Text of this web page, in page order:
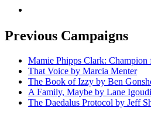
Previous Campaigns
Mamie Phipps Clark:
That Voice by Marcia Menter
The Book of Izzy by Ben
A Family, Maybe by Lane
The Daedalus Protocol by Jeff